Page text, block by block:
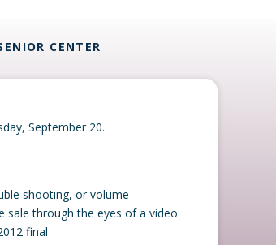
CENTER
September 20.
shooting, or volume
sale through the eyes of a video
final